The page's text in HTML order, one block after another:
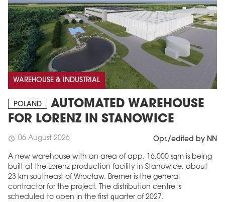
WAREHOUSE & INDUSTRIAL
POLAND
AUTOMATED WAREHOUSE
FOR LORENZ IN STANOWICE
schedule 06 August 2026 Opr./edited by NN
A new warehouse with an area of app. 16,000 sqm is being
built at the Lorenz production facility in Stanowice, about
23 km southeast of Wrocław. Bremer is the general
contractor for the project. The distribution centre is
scheduled to open in the first quarter of 2027.